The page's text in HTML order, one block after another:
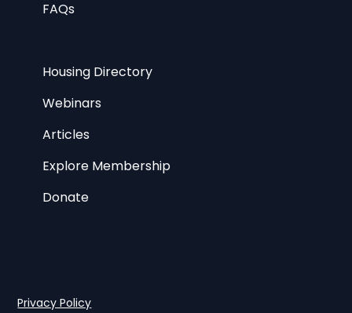
FAQs
Housing Directory
Webinars
Articles
Explore Membership
Donate
Privacy Policy